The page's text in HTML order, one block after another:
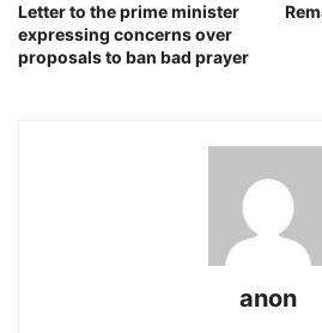
Letter to the prime minister
expressing concerns over
proposals to ban bad prayer
anon